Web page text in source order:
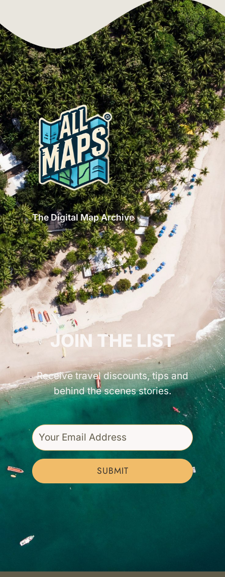
The Digital Map Archive
GET INSPIRED!
JOIN THE LIST
Receive travel discounts, tips and
behind the scenes stories.
SUBMIT